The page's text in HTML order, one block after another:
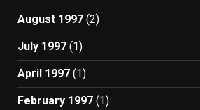
August 1997 (2)
July 1997 (1)
April 1997 (1)
February 1997 (1)